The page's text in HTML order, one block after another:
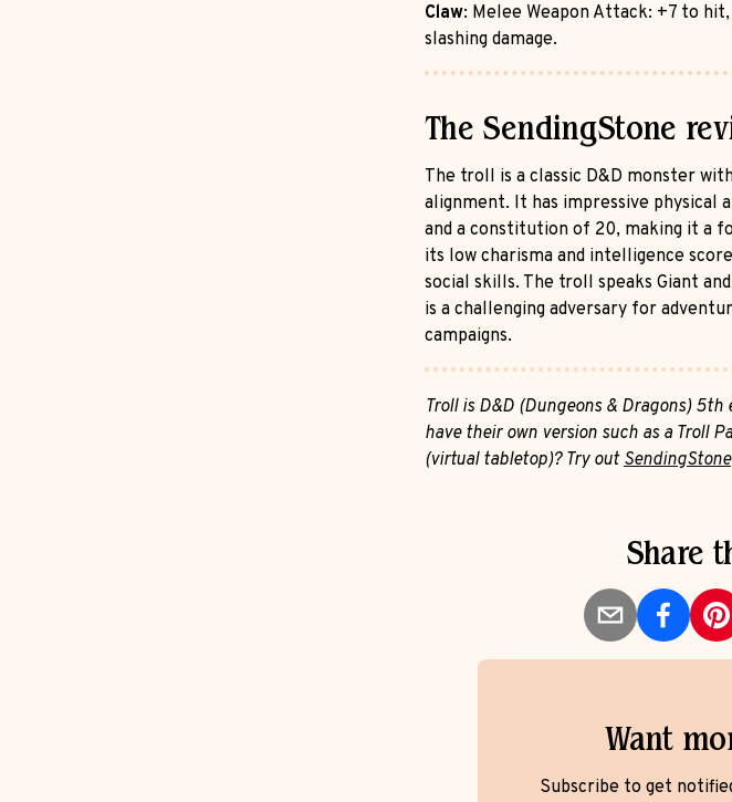
Claw: Melee Weapon Attack: +7 to
slashing damage.
The SendingStone
The troll is a classic D&D monster
alignment. It has impressive physical
and a constitution of 20, making it a
its low charisma and intelligence
social skills. The troll speaks Giant
is a challenging adversary for
campaigns.
Troll is D&D (Dungeons & Dragons)
have their own version such as a Troll
(virtual tabletop)? Try outSendingStone
Share
Want
Subscribe to get